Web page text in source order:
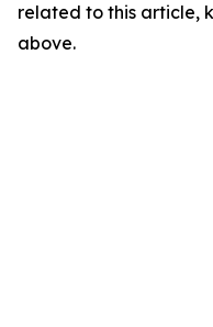
related to this article,
above.